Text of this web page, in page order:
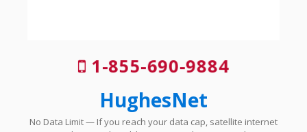
1-855-690-9884
HughesNet
No Data Limit — If you reach your data cap, satellite internet